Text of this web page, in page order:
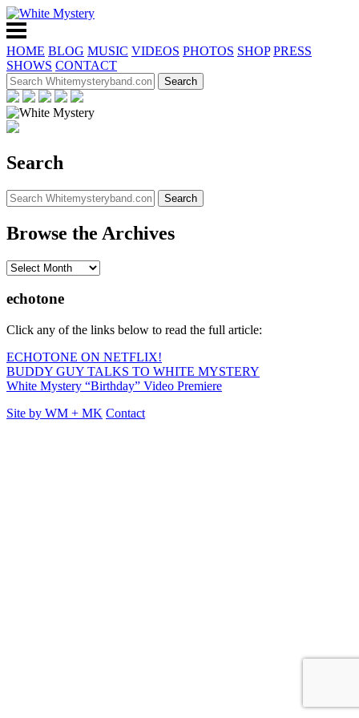
HOME BLOG MUSIC VIDEOS PHOTOS SHOP PRESS
SHOWS CONTACT
Search
Browse the Archives
echotone
Click any of the links below to read the full article:
ECHOTONE ON NETFLIX!
BUDDY GUY TALKS TO WHITE MYSTERY
White Mystery “Birthday” Video Premiere
Site by WM + MK Contact